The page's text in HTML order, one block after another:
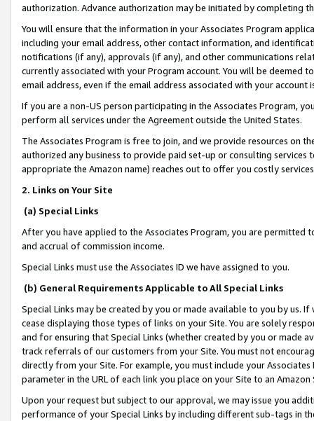
authorization. Advance authorization may be initiated by completing
You will ensure that the information in your Associates Program
including your email address, other contact information, and
notifications (if any), approvals (if any), and other communications
currently associated with your Program account. You will be deemed
email address, even if the email address associated with your account
If you are a non-US person participating in the Associates Program,
perform all services under the Agreement outside the United States.
The Associates Program is free to join, and we provide resources on
authorized any business to provide paid set-up or consulting
appropriate the Amazon name) reaches out to offer you costly
2. Links on Your Site
(a) Special Links
After you have applied to the Associates Program, you are permitted
and accrual of commission income.
Special Links must use the Associates ID we have assigned to you.
(b) General Requirements Applicable to All Special Links
Special Links may be created by you or made available to you by us.
cease displaying those types of links on your Site. You are solely
and for ensuring that Special Links (whether created by you or
track referrals of our customers from your Site. You must not
directly from your Site. For example, you must include your
parameter in the URL of each link you place on your Site to an
Upon your request but subject to our approval, we may issue you
performance of your Special Links by including different sub-tags in